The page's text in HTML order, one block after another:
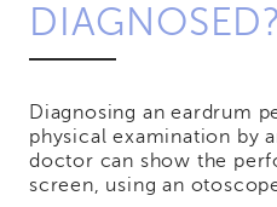
DIAGNOSED?
Diagnosing an eardrum
physical examination by
doctor can show the
screen, using an